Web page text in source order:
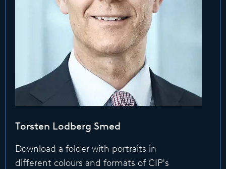
Torsten Lodberg Smed
Download a folder with portraits in
different colours and formats of CIP's